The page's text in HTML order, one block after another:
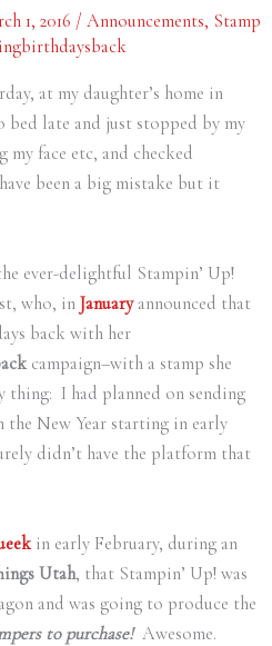
1, 2016 / Announcements, Stamp
at my daughter’s home in
late and just stopped by my
my face etc, and checked
been a big mistake but it
ever-delightful Stampin’ Up!
who, in Januaryannounced that
back with her
campaign–with a stamp she
thing: I had planned on sending
New Year starting in early
didn’t have the platform that
in early February, during an
Utah, that Stampin’ Up! was
and was going to produce the
to purchase!Awesome.